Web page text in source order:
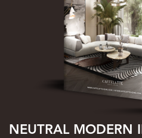
NEUTRAL MODERN